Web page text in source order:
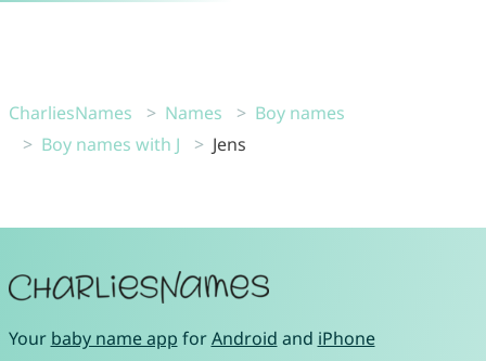
CharliesNames Names
Boy names
Boy names with J
Jens
Your baby name app forAndroid and iPhone